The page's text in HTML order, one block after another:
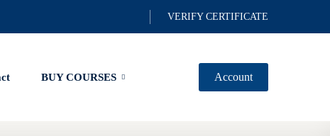
VERIFY CERTIFICATE
BUY COURSES Account